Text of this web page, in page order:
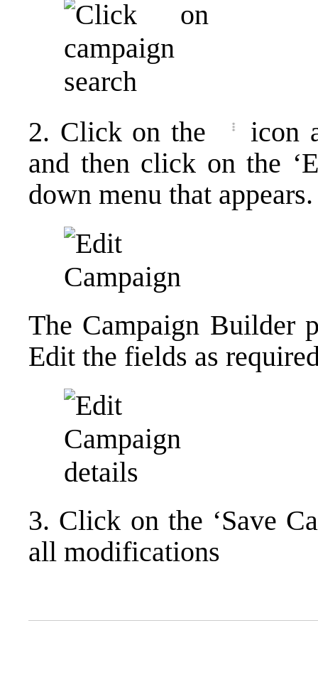
2. Click on the
icon
and then click on the
down menu that appears.
The Campaign Builder
Edit the fields as
3. Click on the ‘Save
all modifications